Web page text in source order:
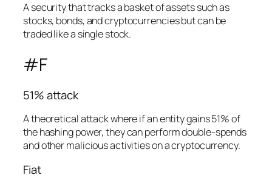
A security that tracks a basket of assets such as
stocks, bonds, and cryptocurrencies but can be
traded like a single stock.
#F
51% attack
A theoretical attack where if an entity gains 51% of
the hashing power, they can perform double-spends
and other malicious activities on a cryptocurrency.
Fiat